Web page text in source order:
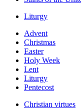
Liturgy
Advent
Christmas
Easter
Holy Week
Lent
Liturgy
Pentecost
Christian virtues